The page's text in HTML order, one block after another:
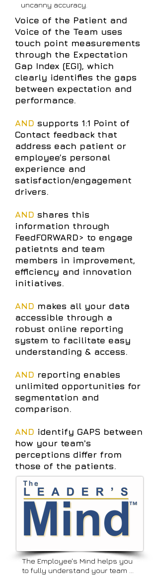
uncanny accuracy.
Voice of the Patient and
Voice of the Team uses
touch point measurements
through the Expectation
Gap Index (EGI), which
clearly identifies the gaps
between expectation and
performance.
AND supports 1:1 Point of
Contact feedback that
address each patient or
employee’s personal
experience and
satisfaction/engagement
drivers.
AND shares this
information through
FeedFORWARD> to engage
patietnts and team
members in improvement,
efficiency and innovation
initiatives.
AND makes all your data
accessible through a
robust online reporting
system to facilitate easy
understanding & access.
AND reporting enables
unlimited opportunities for
segmentation and
comparison.
AND identify GAPS between
how your team's
perceptions differ from
those of the patients.
The Employee's Mind helps you
to fully understand your team …